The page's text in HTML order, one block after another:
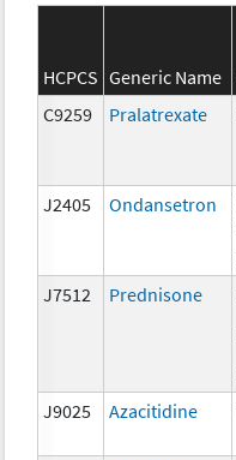
HCPCS Generic Name
C9259
Pralatrexate
J2405 Ondansetron
J7512 Prednisone
J9025 Azacitidine